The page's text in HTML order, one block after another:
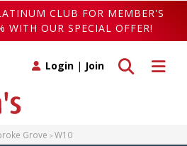
CLUB FOR MEMBER'S
WITH OUR SPECIAL OFFER!
Toggle
Toggle search
Login | Join
Grove W10